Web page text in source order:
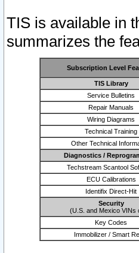
TIS is available in
summarizes the
Subscription Level
TIS Library
Service Bulletins
Repair Manuals
Wiring Diagrams
Technical Training
Other Technical
Diagnostics /
Techstream Scantool
ECU Calibrations
Identifix Direct-Hit
Security
(U.S. and Mexico VINs
Key Codes
Immobilizer / Smart